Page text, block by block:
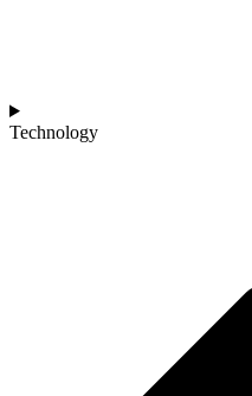
Technology